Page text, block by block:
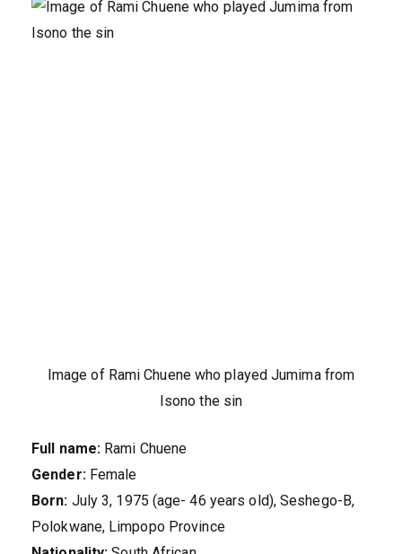
Image of Rami Chuene who played Jumima from
Isono the sin
Full name: Rami Chuene
Gender:Female
Born: July 3, 1975 (age- 46 years old), Seshego-B,
Polokwane, Limpopo Province